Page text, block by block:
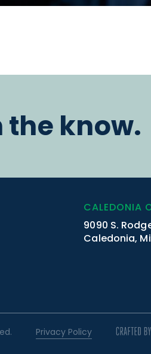
the know.
CALEDONIA
9090 S.
Caledonia,
Privacy Policy